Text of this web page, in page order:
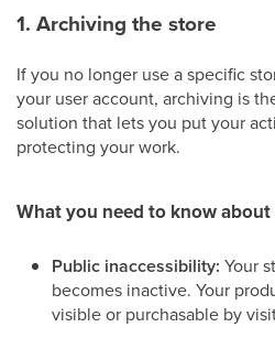
1. Archiving the store
If you no longer use a specific
your user account, archiving is
solution that lets you put your
protecting your work.
What you need to know
Public inaccessibility: Your
becomes inactive. Your
visible or purchasable by